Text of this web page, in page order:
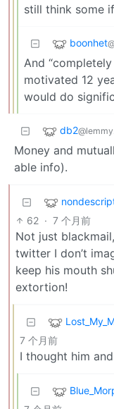
still think some
boonhet
And
motivated 12
would do
db2
Money and
able info).
62 · 7 个月前
Not just
twitter I don’t
keep his mouth
extortion!
7 个月前
I thought him